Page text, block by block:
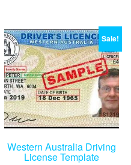
Sale!
Western Australia Driving
License Template